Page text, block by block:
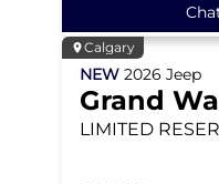
Calgary
NEW 2026 Jeep
Grand
LIMITED